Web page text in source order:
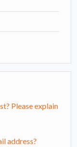
Please explain
address?